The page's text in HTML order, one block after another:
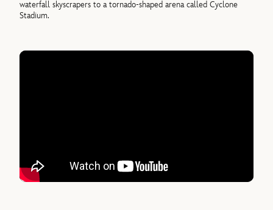
waterfall skyscrapers to a tornado-shaped arena called Cyclone
Stadium.